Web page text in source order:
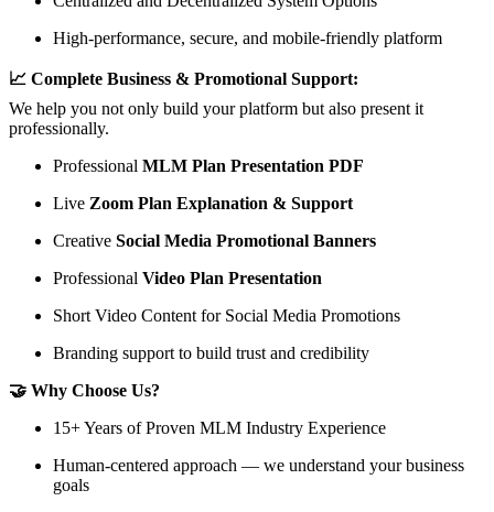
High-performance, secure, and mobile-friendly platform
📈 Complete Business & Promotional Support:
We help you not only build your platform but also present it
professionally.
Professional MLM Plan Presentation PDF
Live Zoom Plan Explanation & Support
Creative Social Media Promotional Banners
Professional Video Plan Presentation
Short Video Content for Social Media Promotions
Branding support to build trust and credibility
🤝 Why Choose Us?
15+ Years of Proven MLM Industry Experience
Human-centered approach — we understand your business
goals